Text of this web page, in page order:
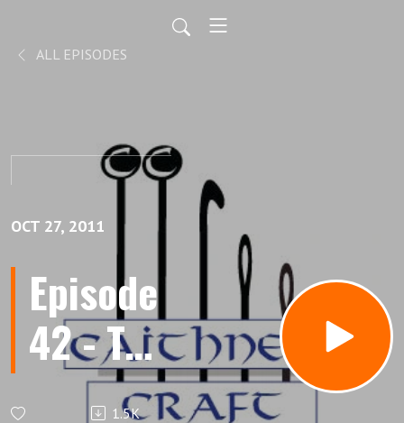
ALL EPISODES
OCT 27, 2011
Episode
42 - The
Answer
1.5K